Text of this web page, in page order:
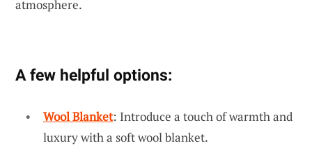
atmosphere.
A few helpful options:
Wool Blanket: Introduce a touch of warmth and
luxury with a soft wool blanket.